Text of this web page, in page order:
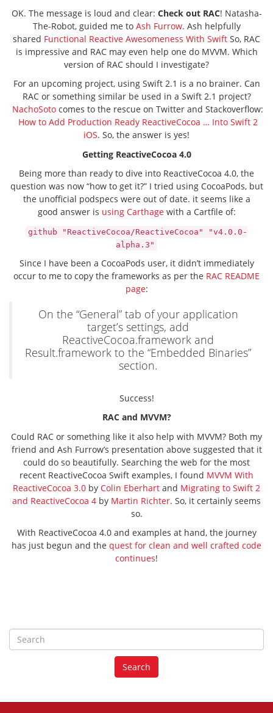
OK. The message is loud and clear: Check out RAC! Natasha-
The-Robot, guided me to Ash Furrow. Ash helpfully
shared Functional Reactive Awesomeness With Swift So, RAC
is impressive and RAC may even help one do MVVM. Which
version of RAC should I investigate?
For an upcoming project, using Swift 2.1 is a no brainer. Can
RAC or something similar be used in a Swift 2.1 project?
NachoSoto comes to the rescue on Twitter and Stackoverflow:
How to Add Production Ready ReactiveCocoa … Into Swift 2
iOS. So, the answer is yes!
Getting ReactiveCocoa 4.0
Being more than ready to dive into ReactiveCocoa 4.0, the
question was now “how to get it?” I tried using CocoaPods, but
the unofficial podspecs were out of date. it seems like a
good answer is using Carthagewith a Cartfile of:
github "ReactiveCocoa/ReactiveCocoa" "v4.0.0-
alpha.3"
Since I have been a CocoaPods user, it didn’t immediately
occur to me to copy the frameworks as per the RAC README
page:
On the “General” tab of your application
target’s settings, add
ReactiveCocoa.framework and
Result.framework to the “Embedded Binaries”
section.
Success!
RAC and MVVM?
Could RAC or something like it also help with MVVM? Both my
friend and Ash Furrow’s presentation above suggested that it
could do so beautifully. Searching the web for the most
recent ReactiveCocoa Swift examples, I found MVVM With
ReactiveCocoa 3.0 by Colin Eberhart and Migrating to Swift 2
and ReactiveCocoa 4 by Martin Richter. So, it certainly seems
so.
With ReactiveCocoa 4.0 and examples at hand, the journey
has just begun and the quest for clean and well crafted code
continues!
e
a
r
Search